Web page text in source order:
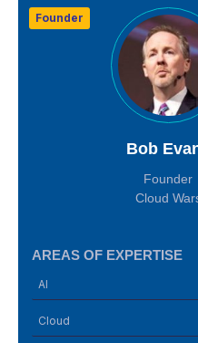
Founder
Bob
Founder
Cloud
AREAS OF EXPERTISE
AI
Cloud